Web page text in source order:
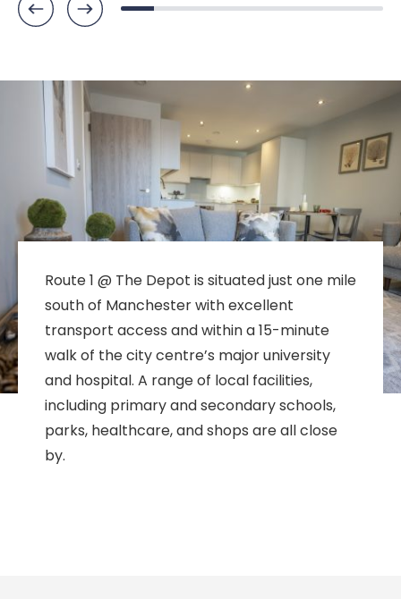
Route 1 @ The Depot is situated just one mile
south of Manchester with excellent
transport access and within a 15-minute
walk of the city centre’s major university
and hospital. A range of local facilities,
including primary and secondary schools,
parks, healthcare, and shops are all close
by.